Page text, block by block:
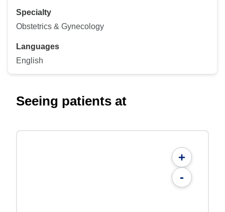
Specialty
Obstetrics & Gynecology
Languages
English
Seeing patients at
+
-